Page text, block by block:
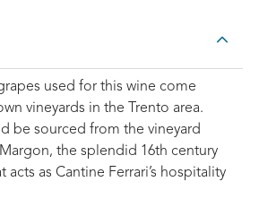
used for this wine come
vineyards in the Trento area.
be sourced from the vineyard
the splendid 16th century
acts as Cantine Ferrari’s hospitality